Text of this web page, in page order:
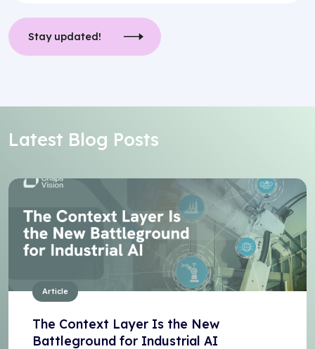
Stay updated!
Latest Blog Posts
Article
The Context Layer Is the New
Battleground for Industrial AI